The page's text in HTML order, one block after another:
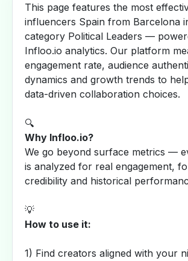
This page features the most
influencers Spain from Barcelona
category Political Leaders —
Infloo.io analytics. Our platform
engagement rate, audience
dynamics and growth trends to
data-driven collaboration choices.
🔍
Why Infloo.io?
We go beyond surface metrics —
is analyzed for real engagement,
credibility and historical
💡
How to use it:
1) Find creators aligned with your